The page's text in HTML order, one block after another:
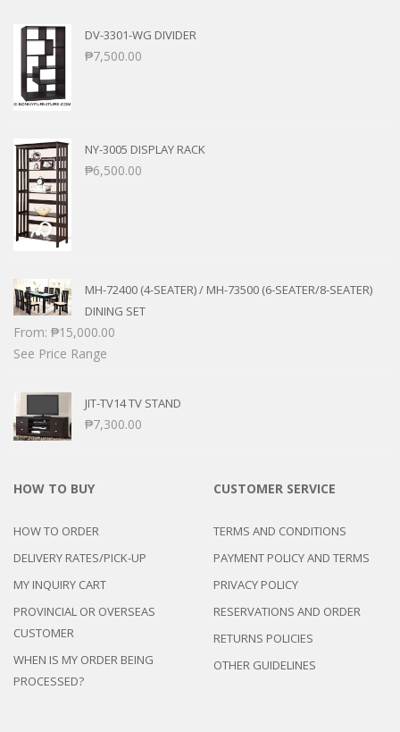
DV-3301-WG DIVIDER
₱7,500.00
NY-3005 DISPLAY RACK
₱6,500.00
MH-72400 (4-SEATER) / MH-73500 (6-SEATER/8-SEATER)
DINING SET
From: ₱15,000.00
See Price Range
JIT-TV14 TV STAND
₱7,300.00
HOW TO BUY
HOW TO ORDER
DELIVERY RATES/PICK-UP
MY INQUIRY CART
PROVINCIAL OR OVERSEAS
CUSTOMER
WHEN IS MY ORDER BEING
PROCESSED?
CUSTOMER SERVICE
TERMS AND CONDITIONS
PAYMENT POLICY AND TERMS
PRIVACY POLICY
RESERVATIONS AND ORDER
RETURNS POLICIES
OTHER GUIDELINES